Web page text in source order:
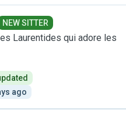
NEW SITTER
Laurentides qui adore les
ago